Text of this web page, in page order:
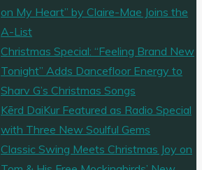
on My Heart” by Claire-Mae Joins the
A-List
Christmas Special: “Feeling Brand New
Tonight” Adds Dancefloor Energy to
Sharv G’s Christmas Songs
Kērd DaiKur Featured as Radio Special
with Three New Soulful Gems
Classic Swing Meets Christmas Joy on